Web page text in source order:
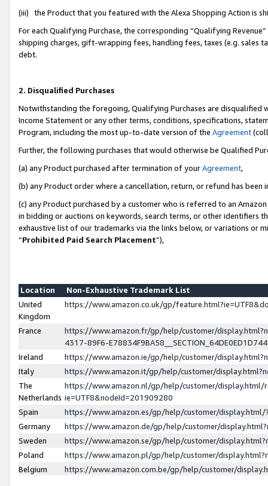
(iii) the Product that you featured with the Alexa Shopping Action is
For each Qualifying Purchase, the corresponding “Qualifying
shipping charges, gift-wrapping fees, handling fees, taxes (e.g. sales
debt.
2. Disqualified Purchases
Notwithstanding the foregoing, Qualifying Purchases are disqualified
Income Statement or any other terms, conditions, specifications,
Program, including the most up-to-date version of the Agreement
Further, the following purchases that would otherwise be Qualified
(a) any Product purchased after termination of yourAgreement,
(b) any Product order where a cancellation, return, or refund has been
(c) any Product purchased by a customer who is referred to an
in bidding or auctions on keywords, search terms, or other identifiers
exhaustive list of our trademarks via the links below, or variations or
“Prohibited Paid Search Placement”),
Location
Non-Exhaustive Trademark List
United
Kingdom
https://www.amazon.co.uk/gp/
France
https://www.amazon.fr/gp/help/customer/
4317-89F6-
Ireland
https://www.amazon.ie/gp/help/customer/
Italy
https://www.amazon.it/gp/help/customer/
The
Netherlands
https://www.amazon.nl/gp/help/customer/display.html/
ie=UTF8&nodeId=201909280
Spain
https://www.amazon.es/gp/help/customer/
Germany
https://www.amazon.de/gp/help/customer/
Sweden
https://www.amazon.se/gp/help/customer/
Poland
https://www.amazon.pl/gp/help/customer/
Belgium
https://www.amazon.com.be/gp/help/customer/